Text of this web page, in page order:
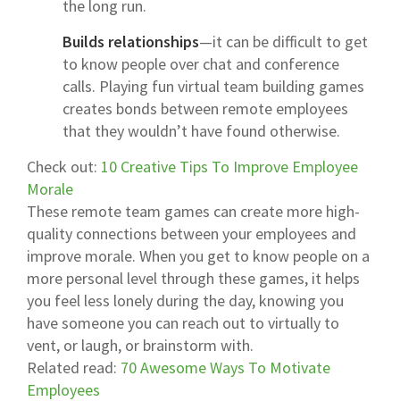
the long run.
Builds relationships—it can be difficult to get
to know people over chat and conference
calls. Playing fun virtual team building games
creates bonds between remote employees
that they wouldn’t have found otherwise.
Check out: 10 Creative Tips To Improve Employee
Morale
These remote team games can create more high-
quality connections between your employees and
improve morale. When you get to know people on a
more personal level through these games, it helps
you feel less lonely during the day, knowing you
have someone you can reach out to virtually to
vent, or laugh, or brainstorm with.
Related read: 70 Awesome Ways To Motivate
Employees